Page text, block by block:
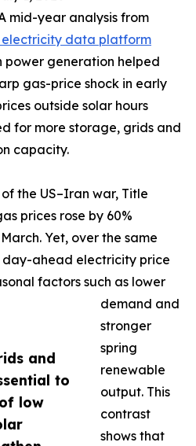
and
to
low
mid-year analysis from
data platform
power generation helped
gas-price shock in early
outside solar hours
for more storage, grids and
capacity.
the US–Iran war, Title
prices rose by 60%
Yet, over the same
day-ahead electricity price
factors such as lower
demand and
stronger
spring
renewable
output. This
contrast
shows that